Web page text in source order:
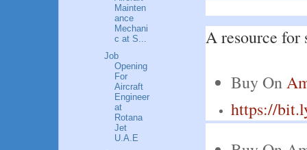
A resource for
Buy On
https://
Mainten
ance
Mechani
c at S...
Job
Opening
For
Aircraft
Engineer
at
Rotana
Jet
U.A.E